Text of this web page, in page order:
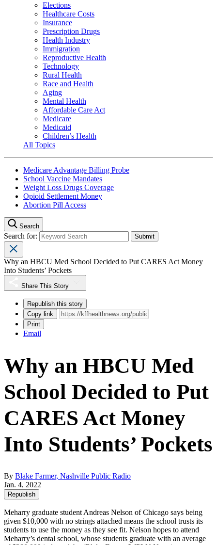
Elections
Healthcare Costs
Insurance
Prescription Drugs
Health Industry
Immigration
Reproductive Health
Technology
Rural Health
Race and Health
Aging
Mental Health
Affordable Care Act
Medicare
Medicaid
Children’s Health
All Topics
Medicare Advantage Billing Probe
School Vaccine Mandates
Weight Loss Drugs Coverage
Opioid Settlement Money
Abortion Pill Access
Search
Search for:
Why an HBCU Med School Decided to Put CARES Act Money
Into Students’ Pockets
Share This Story
Republish this story
Copy link
Print
Email
Why an HBCU Med
School Decided to Put
CARES Act Money
Into Students’ Pockets
By Blake Farmer, Nashville Public Radio
Jan. 4, 2022
Republish
Meharry graduate student Andreas Nelson of Chicago says being
given $10,000 with no strings attached means the school trusts its
students to use the money as they see fit. Nelson hopes to attend
Meharry’s dental school, whose students graduate with an average